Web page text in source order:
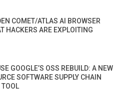
COMET/ATLAS AI BROWSER
HACKERS ARE EXPLOITING
GOOGLE’S OSS REBUILD: A NEW
SOFTWARE SUPPLY CHAIN
TOOL